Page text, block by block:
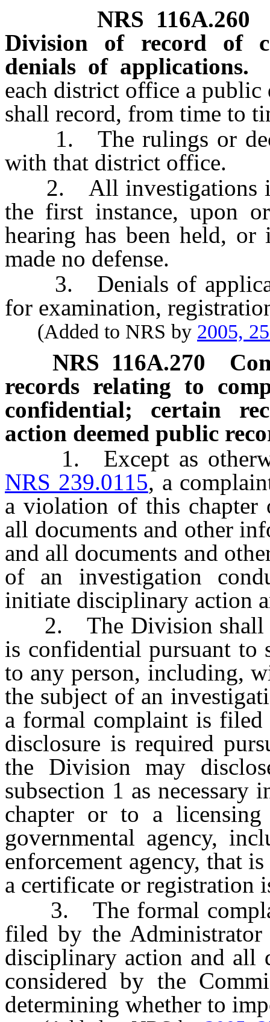
NRS 116A.260
Division of record of
denials of applications.
each district office a
shall record, from time to
1. The rulings or
with that district office.
2. All investigations
the first instance, upon
hearing has been held, or
made no defense.
3. Denials of
for examination,
(Added to NRS by 2005,
NRS 116A.270
records relating to
confidential; certain
action deemed public
1. Except as
NRS 239.0115, a
a violation of this
all documents and other
and all documents and
of an investigation
initiate disciplinary action
2. The Division shall
is confidential pursuant to
to any person, including,
the subject of an
a formal complaint is filed
disclosure is required
the Division may
subsection 1 as
chapter or to a
governmental agency,
enforcement agency, that
a certificate or registration
3. The formal
filed by the
disciplinary action and all
considered by the
determining whether to